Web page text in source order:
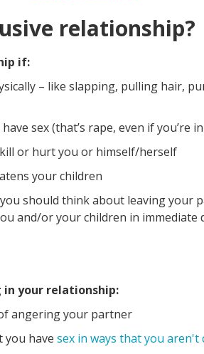
relationship?
if:
– like slapping, pulling hair,
sex (that’s rape, even if you’re
or hurt you or himself/herself
your children
should think about leaving your
and/or your children in immediate
in your relationship:
angering your partner
you have sex in ways that you